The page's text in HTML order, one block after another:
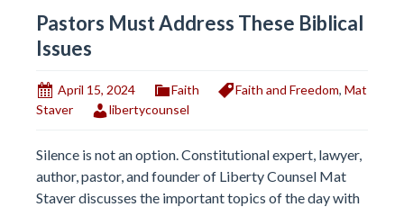
Pastors Must Address These Biblical
Issues
April 15, 2024 Faith Faith and Freedom, Mat
Staver
libertycounsel
Silence is not an option. Constitutional expert, lawyer,
author, pastor, and founder of Liberty Counsel Mat
Staver discusses the important topics of the day with